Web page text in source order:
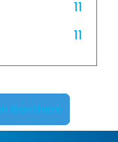
11
11
Benthem